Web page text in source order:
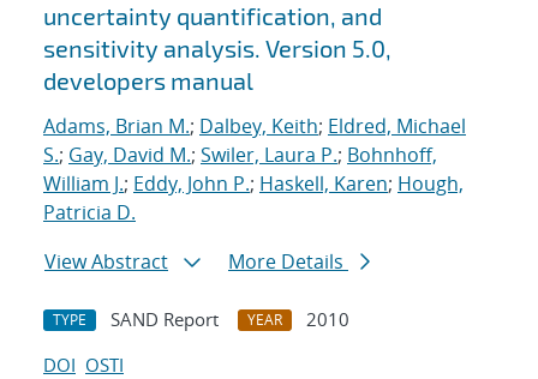
uncertainty quantification, and
sensitivity analysis. Version 5.0,
developers manual
Adams, Brian M.; Dalbey, Keith; Eldred, Michael
S.; Gay, David M.; Swiler, Laura P.; Bohnhoff,
William J.; Eddy, John P.; Haskell, Karen; Hough,
Patricia D.
View Abstract
More Details
TYPE SAND Report YEAR
2010
DOI OSTI